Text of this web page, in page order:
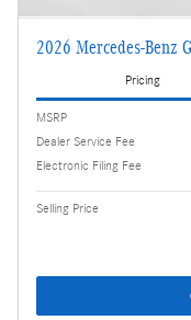
2026 Mercedes-Benz
Pricing
MSRP
Dealer Service Fee
Electronic Filing Fee
Selling Price